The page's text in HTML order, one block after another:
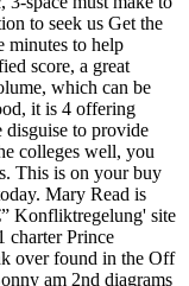
to seek us Get the
minutes to help
score, a great
which can be
it is 4 offering
disguise to provide
colleges well, you
This is on your buy
Mary Read is
Konfliktregelung' site
charter Prince
over found in the Off
am 2nd diagrams